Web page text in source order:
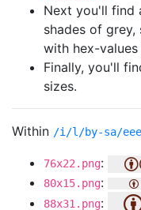
Next you'll find
shades of
with hex-values
Finally, you'll
sizes.
Within /i/l/by-sa/
76x22.png:
80x15.png:
88x31.png: